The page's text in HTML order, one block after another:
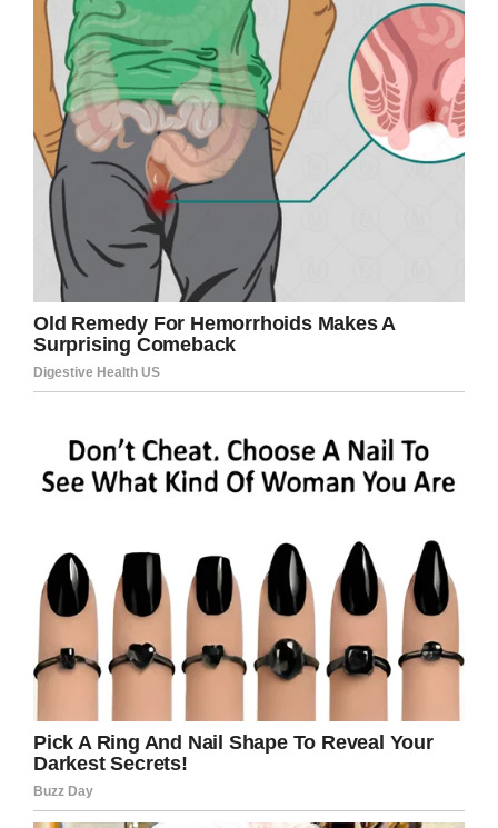
every day.”
And it’s true. The actor goes to the gym three
times a week because even though he’s always
considered himself someone who exercises, he
knows how important it is to keep moving at his
age.
“At my age, they say to keep moving,” Van Dyke
told Closer Weekly. “Put me on solid ground and
I’ll start tapping!”
In addition to dancing he does water aerobics,
lifts weights, and walks on a treadmill.
The amount of work Van Dyke puts in will either
shame you or inspire you. Just ask Lin-Manuel